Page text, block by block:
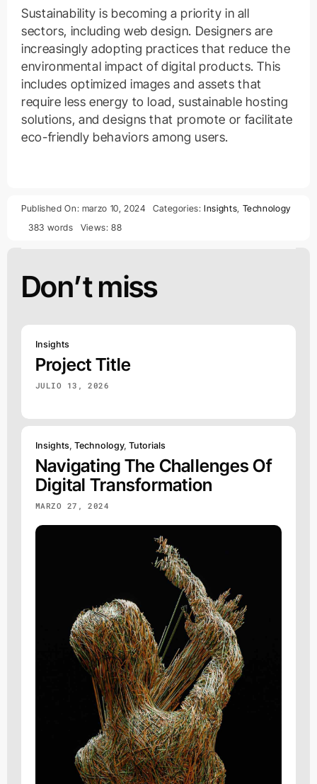
Sustainability is becoming a priority in all
sectors, including web design. Designers are
increasingly adopting practices that reduce the
environmental impact of digital products. This
includes optimized images and assets that
require less energy to load, sustainable hosting
solutions, and designs that promote or facilitate
eco-friendly behaviors among users.
Published On: marzo 10, 2024 Categories:Insights, Technology
383 words
Views: 88
Don’t miss
Insights
Project Title
JULIO 13, 2026
Insights Technology, Tutorials
Navigating The Challenges Of
Digital Transformation
MARZO 27, 2024